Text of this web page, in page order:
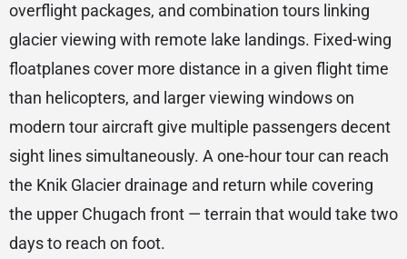
overflight packages, and combination tours linking
glacier viewing with remote lake landings. Fixed-wing
floatplanes cover more distance in a given flight time
than helicopters, and larger viewing windows on
modern tour aircraft give multiple passengers decent
sight lines simultaneously. A one-hour tour can reach
the Knik Glacier drainage and return while covering
the upper Chugach front — terrain that would take two
days to reach on foot.